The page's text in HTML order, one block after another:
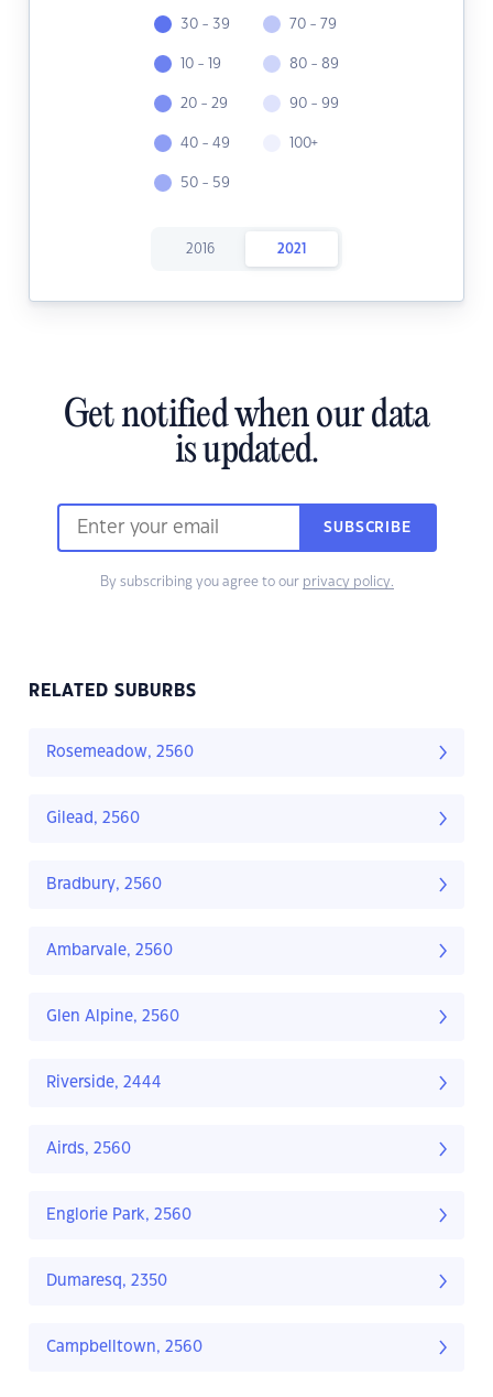
30 - 39
10 - 19
20 - 29
40 - 49
50 - 59
70 - 79
80 - 89
90 - 99
100+
2016 2021
Get notified when our data
is updated.
SUBSCRIBE
By subscribing you agree to our privacy policy.
RELATED SUBURBS
Rosemeadow, 2560
Gilead, 2560
Bradbury, 2560
Ambarvale, 2560
Glen Alpine, 2560
Riverside, 2444
Airds, 2560
Englorie Park, 2560
Dumaresq, 2350
Campbelltown, 2560